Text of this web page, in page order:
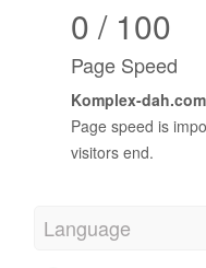
0 / 100
Page Speed
Komplex-
Page speed is
visitors end.
Language